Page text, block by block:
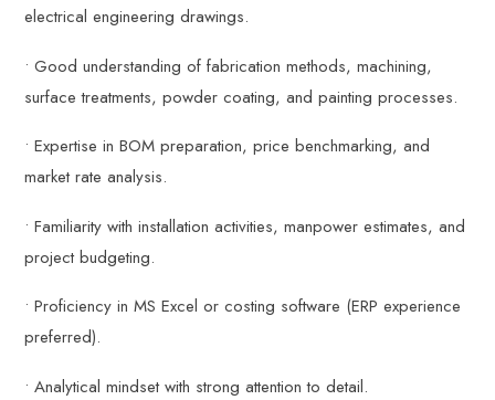
electrical engineering drawings.
• Good understanding of fabrication methods, machining,
surface treatments, powder coating, and painting processes.
• Expertise in BOM preparation, price benchmarking, and
market rate analysis.
• Familiarity with installation activities, manpower estimates, and
project budgeting.
• Proficiency in MS Excel or costing software (ERP experience
preferred).
• Analytical mindset with strong attention to detail.